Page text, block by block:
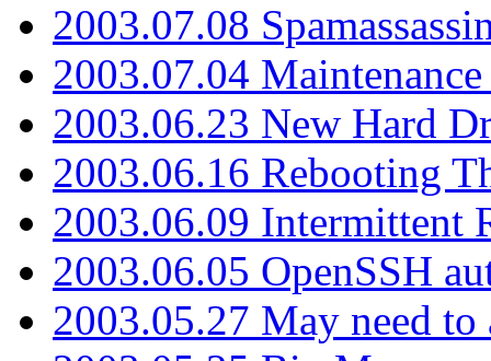
2003.07.08
2003.07.04
2003.06.23 New Hard
2003.06.16 Rebooting
2003.06.09 Intermittent
2003.06.05 OpenSSH
2003.05.27 May need